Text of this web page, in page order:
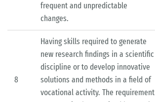
frequent and unpredictable
changes.
8
Having skills required to generate
new research findings in a scientific
discipline or to develop innovative
solutions and methods in a field of
vocational activity. The requirement